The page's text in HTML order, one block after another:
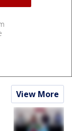
View More